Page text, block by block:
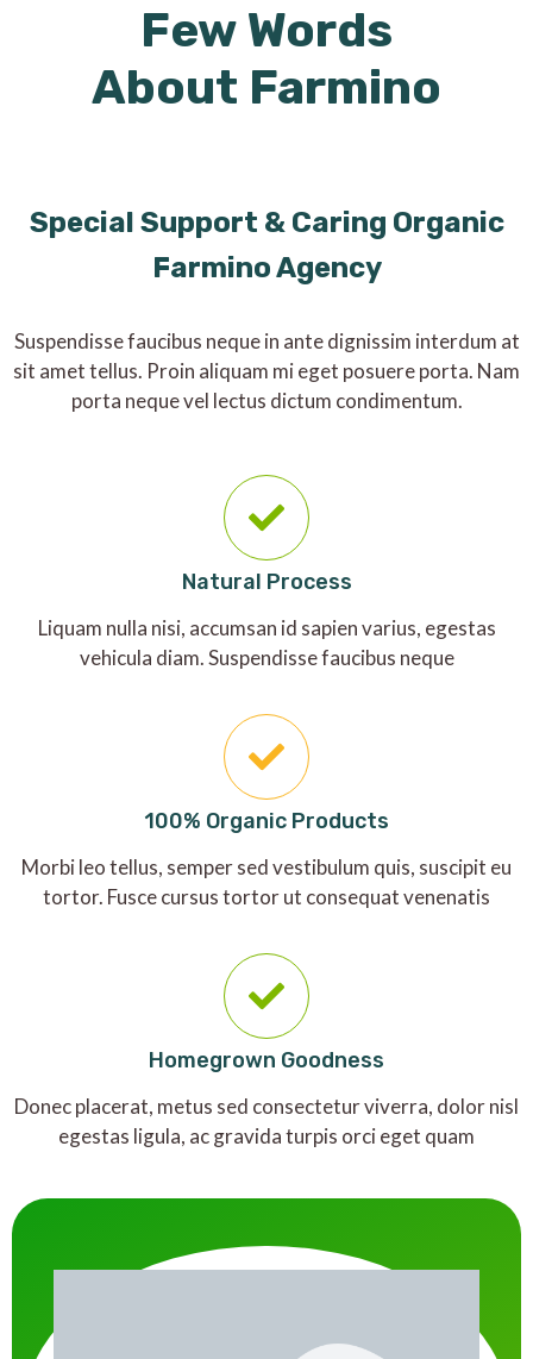
Few Words
About Farmino
Special Support & Caring Organic
Farmino Agency
Suspendisse faucibus neque in ante dignissim interdum at
sit amet tellus. Proin aliquam mi eget posuere porta. Nam
porta neque vel lectus dictum condimentum.
Natural Process
Liquam nulla nisi, accumsan id sapien varius, egestas
vehicula diam. Suspendisse faucibus neque
100% Organic Products
Morbi leo tellus, semper sed vestibulum quis, suscipit eu
tortor. Fusce cursus tortor ut consequat venenatis
Homegrown Goodness
Donec placerat, metus sed consectetur viverra, dolor nisl
egestas ligula, ac gravida turpis orci eget quam